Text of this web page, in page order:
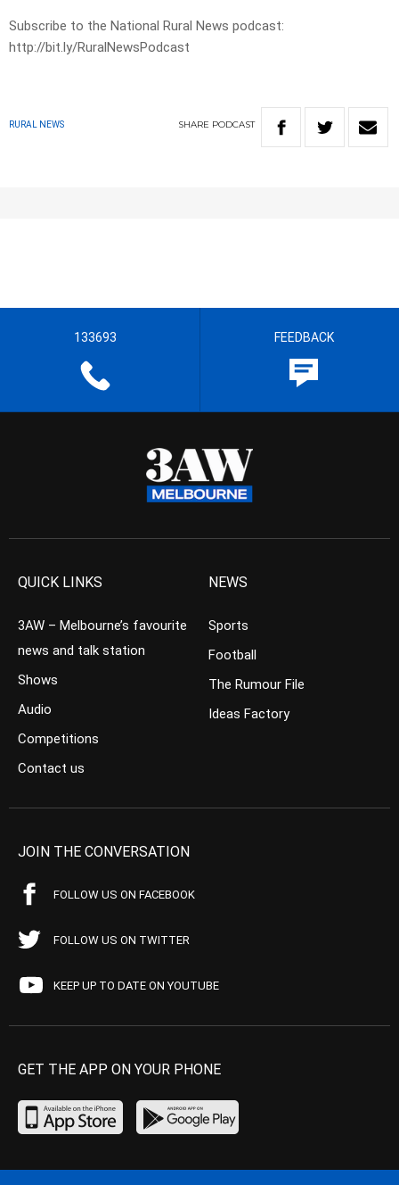
Subscribe to the National Rural News podcast:
http://bit.ly/RuralNewsPodcast
RURAL NEWS SHARE PODCAST
133693 FEEDBACK
QUICK LINKS
3AW – Melbourne’s favourite
news and talk station
Shows
Audio
Competitions
Contact us
NEWS
Sports
Football
The Rumour File
Ideas Factory
JOIN THE CONVERSATION
FOLLOW US ON FACEBOOK
FOLLOW US ON TWITTER
KEEP UP TO DATE ON YOUTUBE
GET THE APP ON YOUR PHONE